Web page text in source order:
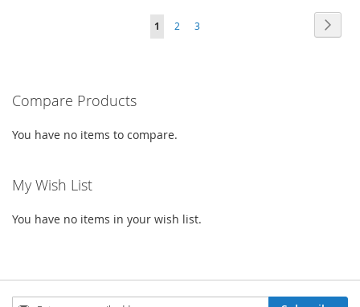
Page
You're
1 Page
2 Page
3
Compare Products
You have no items to compare.
My Wish List
You have no items in your wish list.
Sign